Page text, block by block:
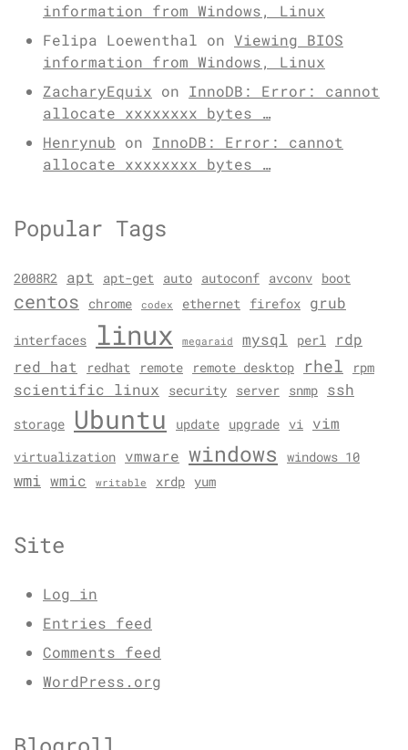
information from Windows, Linux
Felipa Loewenthal on Viewing BIOS
information from Windows, Linux
ZacharyEquix on InnoDB: Error: cannot
allocate xxxxxxxx bytes …
Henrynub on InnoDB: Error: cannot
allocate xxxxxxxx bytes …
Popular Tags
2008R2 apt apt-get auto autoconf avconv boot
centos chrome codex ethernet firefox grub
interfaces linux megaraid mysql perl
rdp
red hat
redhat remote remote desktop rhel rpm
scientific linux security server snmp ssh
storage Ubuntu update upgrade vi vim
virtualization vmware windows windows 10
wmi wmic writable xrdp yum
Site
Log in
Entries feed
Comments feed
WordPress.org